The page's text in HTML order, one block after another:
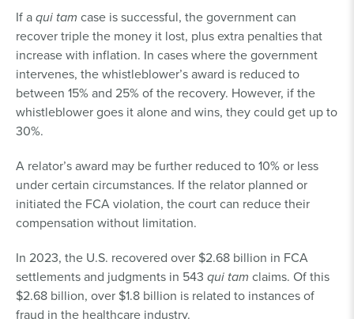
If aqui tam case is successful, the government can
recover triple the money it lost, plus extra penalties that
increase with inflation. In cases where the government
intervenes, the whistleblower’s award is reduced to
between 15% and 25% of the recovery. However, if the
whistleblower goes it alone and wins, they could get up to
30%.
A relator’s award may be further reduced to 10% or less
under certain circumstances. If the relator planned or
initiated the FCA violation, the court can reduce their
compensation without limitation.
In 2023, the U.S. recovered over $2.68 billion in FCA
settlements and judgments in 543 qui tam claims. Of this
$2.68 billion, over $1.8 billion is related to instances of
fraud in the healthcare industry.